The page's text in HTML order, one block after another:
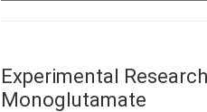
Experimental
Monoglutamate